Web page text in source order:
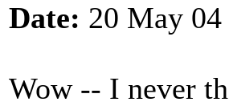
Date: 20 May
Wow -- I never